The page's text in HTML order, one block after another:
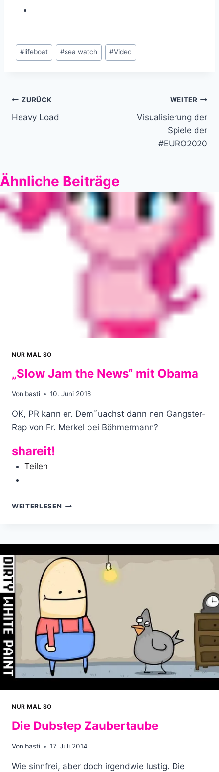
Schlagworte:
#lifeboat #sea watch #Video
Beitragsnavigation
ZURÜCK
Heavy Load
WEITER
Visualisierung der
Spiele der
#EURO2020
Ähnliche Beiträge
NUR MAL SO
„Slow Jam the News“ mit Obama
Von basti 10. Juni 2016
OK, PR kann er. Dem˜uachst dann nen Gangster-
Rap von Fr. Merkel bei Böhmermann?
shareit!
Teilen
WEITERLESEN „SLOW
MIT OBAMA
NUR MAL SO
Die Dubstep Zaubertaube
Von basti 17. Juli 2014
Wie sinnfrei, aber doch irgendwie lustig. Die